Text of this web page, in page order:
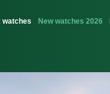
watches New watches 2026